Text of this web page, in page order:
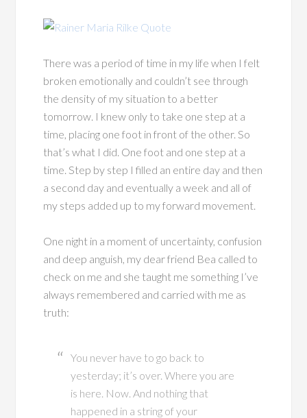
There was a period of time in my life when I felt
broken emotionally and couldn’t see through
the density of my situation to a better
tomorrow. I knew only to take one step at a
time, placing one foot in front of the other. So
that’s what I did. One foot and one step at a
time. Step by step I filled an entire day and then
a second day and eventually a week and all of
my steps added up to my forward movement.
One night in a moment of uncertainty, confusion
and deep anguish, my dear friend Bea called to
check on me and she taught me something I’ve
always remembered and carried with me as
truth:
You never have to go back to
yesterday; it’s over. Where you are
is here. Now. And nothing that
happened in a string of your